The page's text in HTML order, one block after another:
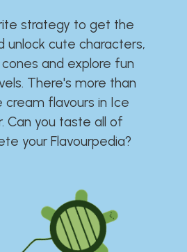
strategy to get the
unlock cute characters,
and explore fun
There's more than
flavours in Ice
Can you taste all of
your Flavourpedia?